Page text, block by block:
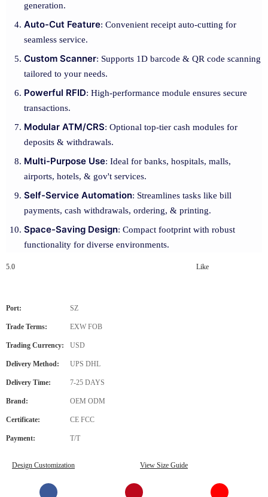
generation.
Auto-Cut Feature: Convenient receipt auto-cutting for
seamless service.
Custom Scanner: Supports 1D barcode & QR code scanning
tailored to your needs.
Powerful RFID: High-performance module ensures secure
transactions.
Modular ATM/CRS: Optional top-tier cash modules for
deposits & withdrawals.
Multi-Purpose Use: Ideal for banks, hospitals, malls,
airports, hotels, & gov't services.
Self-Service Automation: Streamlines tasks like bill
payments, cash withdrawals, ordering, & printing.
Space-Saving Design: Compact footprint with robust
functionality for diverse environments.
5.0 Like
Port: SZ
Trade Terms: EXW FOB
Trading Currency: USD
Delivery Method: UPS DHL
Delivery Time: 7-25 DAYS
Brand: OEM ODM
Certificate: CE FCC
Payment: T/T
Design Customization View Size Guide